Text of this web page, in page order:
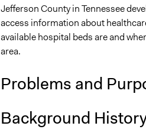
Jefferson County in Tennessee
access information about
available hospital beds are and
area.
Problems and
Background